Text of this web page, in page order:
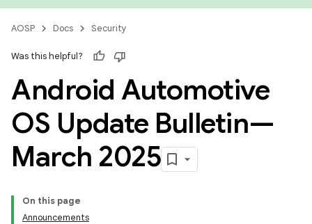
AOSP Docs Security
Was this helpful?
Android Automotive
OS Update Bulletin—
March 2025
On this page
Announcements